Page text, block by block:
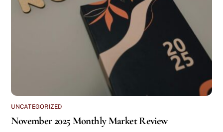
UNCATEGORIZED
November 2025 Monthly Market Review